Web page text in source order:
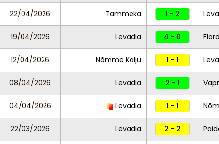
22/04/2026 Tammeka 1 - 2
19/04/2026 Levadia 4 - 0 Flora
12/04/2026 Nõmme Kalju 1 - 1
08/04/2026 Levadia 2 - 1
04/04/2026 Levadia 1 - 1
22/03/2026 Levadia 2 - 2